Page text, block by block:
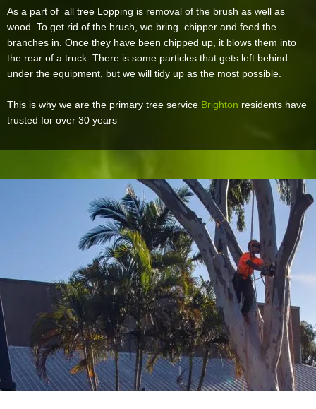
As a part of all tree Lopping is removal of the brush as well as
wood. To get rid of the brush, we bring chipper and feed the
branches in. Once they have been chipped up, it blows them into
the rear of a truck. There is some particles that gets left behind
under the equipment, but we will tidy up as the most possible.
This is why we are the primary tree service Brighton residents have
trusted for over 30 years